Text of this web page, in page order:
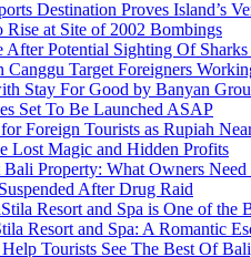
Destination Proves Island’s
at Site of 2002 Bombings
After Potential Sighting Of
Target Foreigners
Stay For Good by Banyan
Set To Be Launched ASAP
Foreign Tourists as Rupiah
Lost Magic and Hidden Profits
Property: What Owners
After Drug Raid
Resort and Spa is One of the
Resort and Spa: A Romantic
Help Tourists See The Best Of